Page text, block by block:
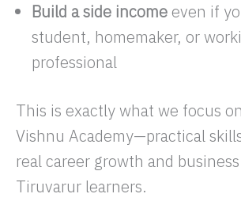
Build a side income even if
student, homemaker, or
professional
This is exactly what we focus
Vishnu Academy—practical
real career growth and
Tiruvarur learners.